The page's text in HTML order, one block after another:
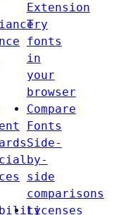
Extension
Try
fonts
in
your
browser
Compare
Fonts
Side-
by-
side
comparisons
Licenses